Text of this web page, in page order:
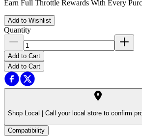
Earn Full Throttle Rewards With Every
Add to Wishlist
Quantity
Add to Cart
Add to Cart
Shop Local | Call your local store to confirm
Compatibility